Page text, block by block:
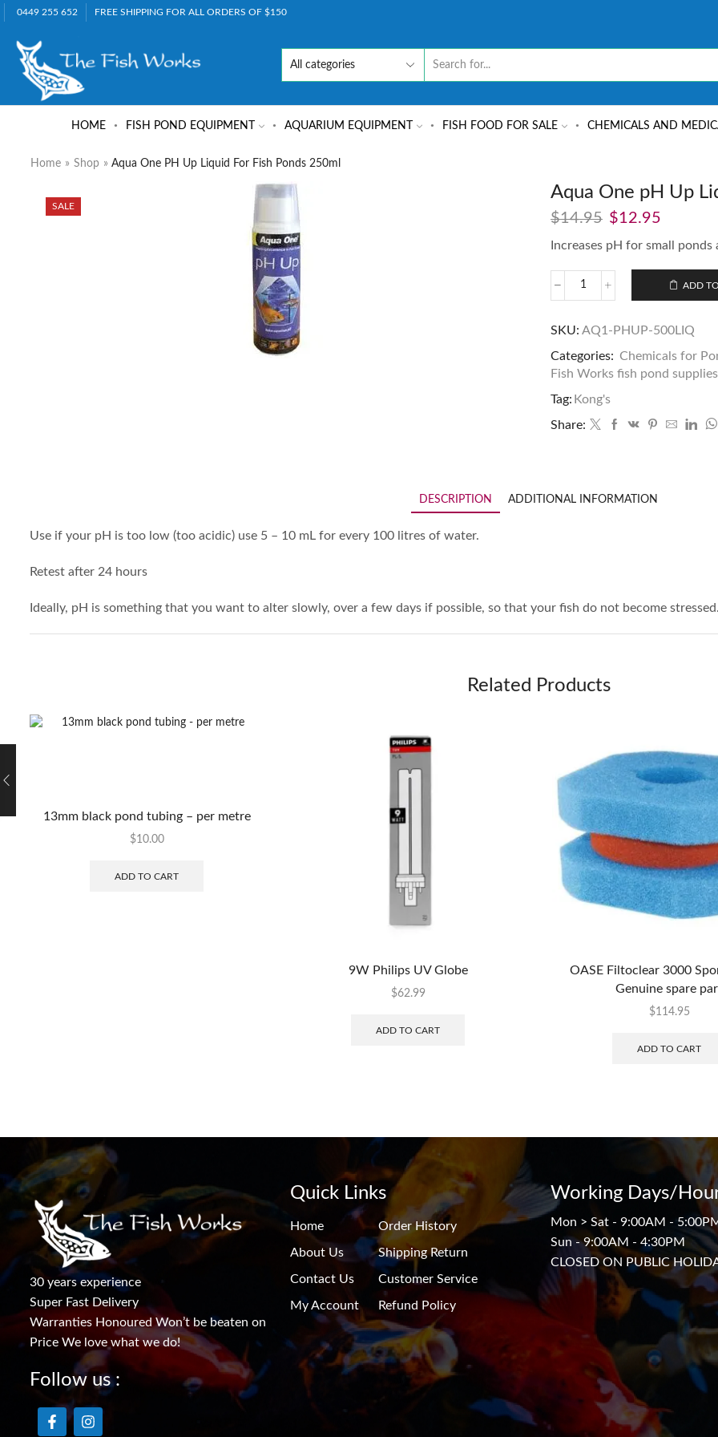
0449 255 652 FREE SHIPPING FOR ALL ORDERS OF $150
HOME FISH POND EQUIPMENT AQUARIUM EQUIPMENT FISH FOOD FOR SALE CHEMICALS AND
Home » Shop » Aqua One PH Up Liquid For Fish Ponds 250ml
SALE
Aqua One pH Up
$14.95 $12.95
Increases pH for small ponds
ADD
SKU: AQ1-PHUP-500LIQ
Categories: Chemicals for
Fish Works fish pond supplies
Tag: Kong's
Share:
DESCRIPTION ADDITIONAL INFORMATION
Use if your pH is too low (too acidic) use 5 – 10 mL for every 100 litres of water.
Retest after 24 hours
Ideally, pH is something that you want to alter slowly, over a few days if possible, so that your fish do not become
Related Products
13mm black pond tubing – per metre
$10.00
ADD TO CART
9W Philips UV Globe
$62.99
ADD TO CART
OASE Filtoclear 3000
Genuine spare
$114.95
ADD TO CART
30 years experience
Super Fast Delivery
Warranties Honoured Won’t be beaten on
Price We love what we do!
Follow us :
Quick Links
Home
About Us
Contact Us
My Account
Order History
Shipping Return
Customer Service
Refund Policy
Working Days/
Mon > Sat - 9:00AM -
Sun - 9:00AM - 4:30PM
CLOSED ON PUBLIC